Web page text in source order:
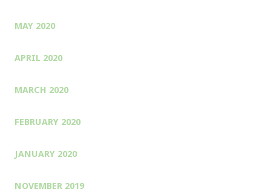
MAY 2020
APRIL 2020
MARCH 2020
FEBRUARY 2020
JANUARY 2020
NOVEMBER 2019